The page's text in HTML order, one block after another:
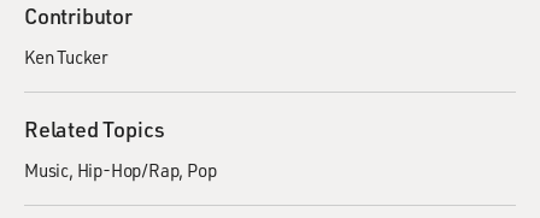
Contributor
Ken Tucker
Related Topics
Music Hip-Hop/Rap Pop